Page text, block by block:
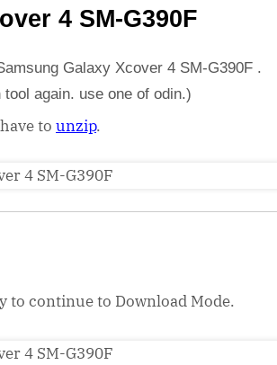
4 SM-G390F
Galaxy Xcover 4 SM-G390F .
again. use one of odin.)
to unzip.
to continue to Download Mode.